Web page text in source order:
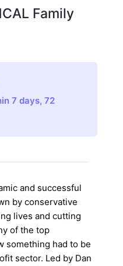
Family
7 days, 72
and successful
by conservative
lives and cutting
of the top
something had to be
sector. Led by Dan